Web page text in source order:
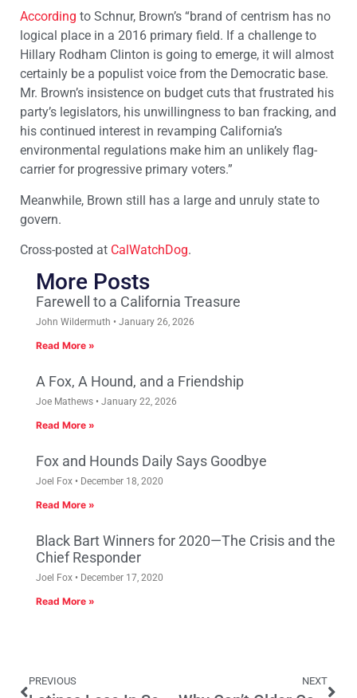
According to Schnur, Brown’s “brand of centrism has no
logical place in a 2016 primary field. If a challenge to
Hillary Rodham Clinton is going to emerge, it will almost
certainly be a populist voice from the Democratic base.
Mr. Brown’s insistence on budget cuts that frustrated his
party’s legislators, his unwillingness to ban fracking, and
his continued interest in revamping California’s
environmental regulations make him an unlikely flag-
carrier for progressive primary voters.”
Meanwhile, Brown still has a large and unruly state to
govern.
Cross-posted at CalWatchDog.
More Posts
Farewell to a California Treasure
John Wildermuth January 26, 2026
Read More »
A Fox, A Hound, and a Friendship
Joe Mathews January 22, 2026
Read More »
Fox and Hounds Daily Says Goodbye
Joel Fox December 18, 2020
Read More »
Black Bart Winners for 2020—The Crisis and the
Chief Responder
Joel Fox December 17, 2020
Read More »
PREVIOUS NEXT